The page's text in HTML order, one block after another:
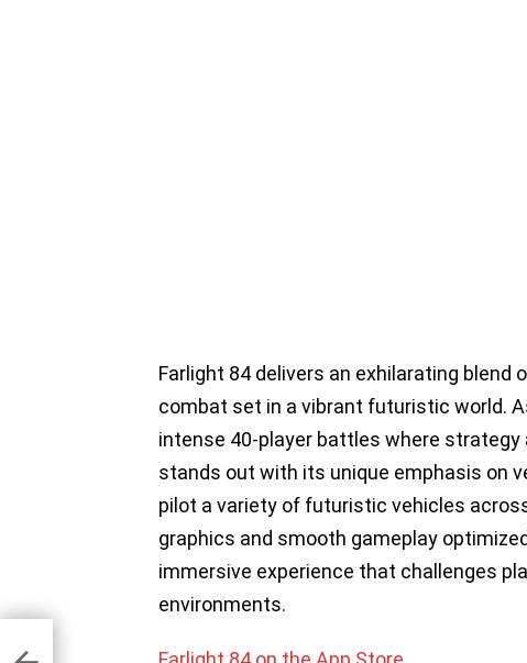
Farlight 84 delivers an exhilarating blend
combat set in a vibrant futuristic world.
intense 40-player battles where
stands out with its unique emphasis on
pilot a variety of futuristic vehicles
graphics and smooth gameplay
immersive experience that challenges
environments.